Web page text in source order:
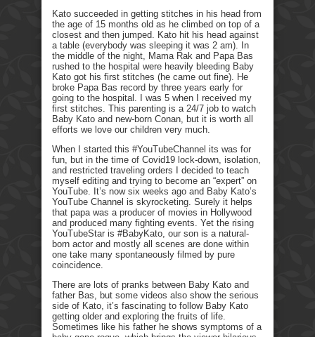
Kato succeeded in getting stitches in his head from
the age of 15 months old as he climbed on top of a
closest and then jumped. Kato hit his head against
a table (everybody was sleeping it was 2 am). In
the middle of the night, Mama Rak and Papa Bas
rushed to the hospital were heavily bleeding Baby
Kato got his first stitches (he came out fine). He
broke Papa Bas record by three years early for
going to the hospital. I was 5 when I received my
first stitches. This parenting is a 24/7 job to watch
Baby Kato and new-born Conan, but it is worth all
efforts we love our children very much.
When I started this #YouTubeChannel its was for
fun, but in the time of Covid19 lock-down, isolation,
and restricted traveling orders I decided to teach
myself editing and trying to become an “expert” on
YouTube. It’s now six weeks ago and Baby Kato’s
YouTube Channel is skyrocketing. Surely it helps
that papa was a producer of movies in Hollywood
and produced many fighting events. Yet the rising
YouTubeStar is #BabyKato, our son is a natural-
born actor and mostly all scenes are done within
one take many spontaneously filmed by pure
coincidence.
There are lots of pranks between Baby Kato and
father Bas, but some videos also show the serious
side of Kato, it’s fascinating to follow Baby Kato
getting older and exploring the fruits of life.
Sometimes like his father he shows symptoms of a